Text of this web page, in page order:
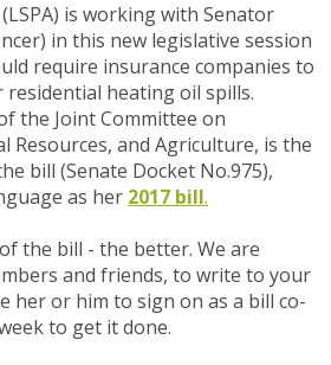
is working with Senator
in this new legislative session
require insurance companies to
heating oil spills.
the Joint Committee on
Resources, and Agriculture, is the
bill (Senate Docket No.975),
as her 2017 bill.
the bill - the better. We are
and friends, to write to your
her or him to sign on as a bill co-
to get it done.